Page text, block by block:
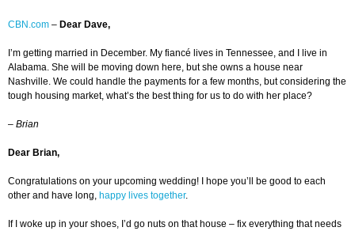
CBN.com – Dear Dave,
I’m getting married in December. My fiancé lives in Tennessee, and I live in
Alabama. She will be moving down here, but she owns a house near
Nashville. We could handle the payments for a few months, but considering the
tough housing market, what’s the best thing for us to do with her place?
– Brian
Dear Brian,
Congratulations on your upcoming wedding! I hope you’ll be good to each
other and have long, happy lives together.
If I woke up in your shoes, I’d go nuts on that house – fix everything that needs